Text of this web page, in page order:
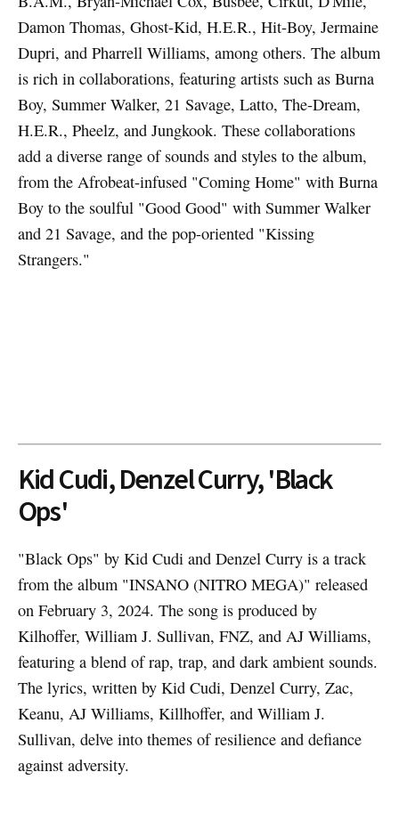
Damon Thomas, Ghost-Kid, H.E.R., Hit-Boy, Jermaine
Dupri, and Pharrell Williams, among others. The album
is rich in collaborations, featuring artists such as Burna
Boy, Summer Walker, 21 Savage, Latto, The-Dream,
H.E.R., Pheelz, and Jungkook. These collaborations
add a diverse range of sounds and styles to the album,
from the Afrobeat-infused "Coming Home" with Burna
Boy to the soulful "Good Good" with Summer Walker
and 21 Savage, and the pop-oriented "Kissing
Strangers."
Kid Cudi, Denzel Curry, 'Black
Ops'
"Black Ops" by Kid Cudi and Denzel Curry is a track
from the album "INSANO (NITRO MEGA)" released
on February 3, 2024. The song is produced by
Kilhoffer, William J. Sullivan, FNZ, and AJ Williams,
featuring a blend of rap, trap, and dark ambient sounds.
The lyrics, written by Kid Cudi, Denzel Curry, Zac,
Keanu, AJ Williams, Killhoffer, and William J.
Sullivan, delve into themes of resilience and defiance
against adversity.